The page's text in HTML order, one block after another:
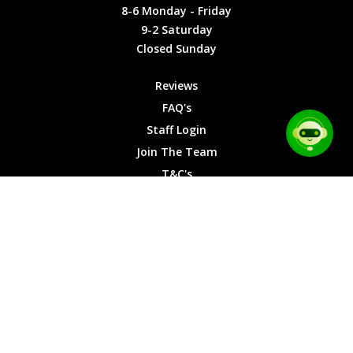
Cookies Friday
9-2
Saturday
Sunday
8-6 Monday - Friday
9-2 Saturday
Closed Sunday
Reviews
FAQ's
Staff Login
Join The Team
T&C's